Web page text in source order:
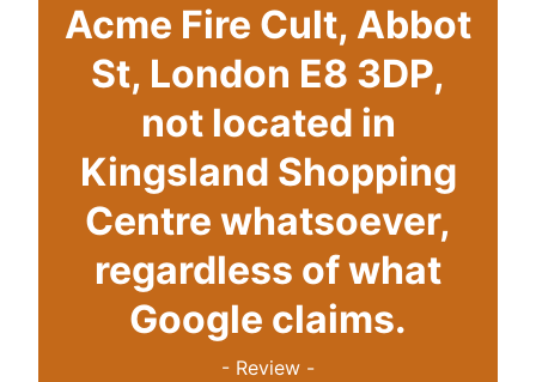
Acme Fire Cult, Abbot
St, London E8 3DP,
not located in
Kingsland Shopping
Centre whatsoever,
regardless of what
Google claims.
- Review -